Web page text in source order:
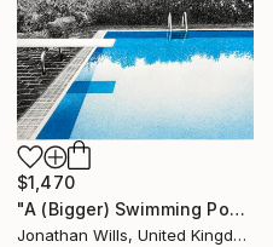
$1,470
"A (Bigger) Swimming Pool" Drawing
Jonathan Wills, United Kingdom